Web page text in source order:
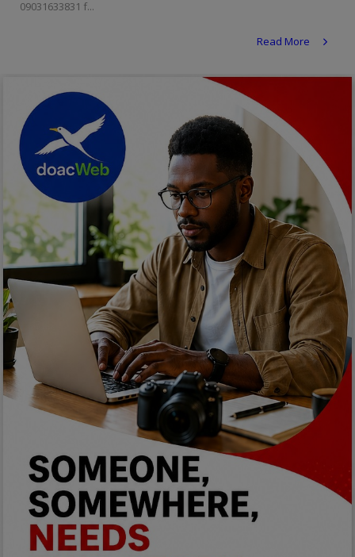
Events & Socials
DIY
Career
Properties/Real Estates
Celebrities
Science/Technology
Fashion
Programming, App Development,
Web Development
Health
Lifestyle
Electronics
Spiritual Help, Spiritualism
09031633831 f...
Read More